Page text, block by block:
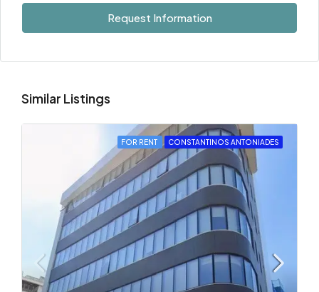
Request Information
Similar Listings
FOR RENT CONSTANTINOS ANTONIADES